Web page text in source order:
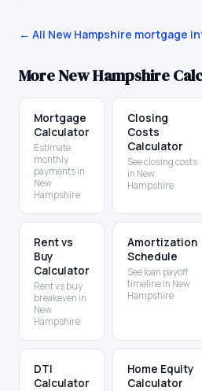
← All New Hampshire mortgage
MoreNew Hampshire
Mortgage
Calculator
Estimate
monthly
payments in
New
Hampshire
Closing
Costs
Calculator
See closing costs
in New
Hampshire
Rent vs
Buy
Calculator
Rent vs buy
breakeven in
New
Hampshire
Amortization
Schedule
See loan payoff
timeline in New
Hampshire
DTI
Calculator
Home Equity
Calculator